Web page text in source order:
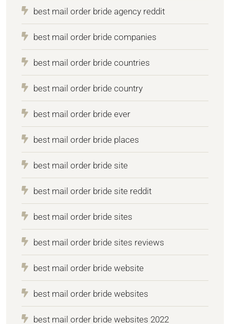
best mail order bride agency reddit
best mail order bride companies
best mail order bride countries
best mail order bride country
best mail order bride ever
best mail order bride places
best mail order bride site
best mail order bride site reddit
best mail order bride sites
best mail order bride sites reviews
best mail order bride website
best mail order bride websites
best mail order bride websites 2022